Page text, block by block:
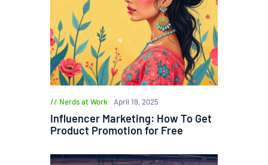
Nerds at Work April 19, 2025
Influencer Marketing: How To Get
Product Promotion for Free